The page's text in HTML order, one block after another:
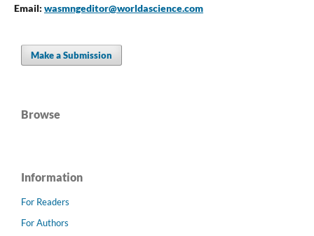
Email: wasmngeditor@worldascience.com
Make a Submission
Browse
Information
For Readers
For Authors